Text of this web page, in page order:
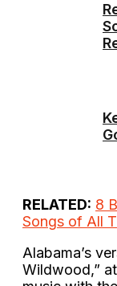
RELATED: 8
Songs of All
Alabama’s
Wildwood,”